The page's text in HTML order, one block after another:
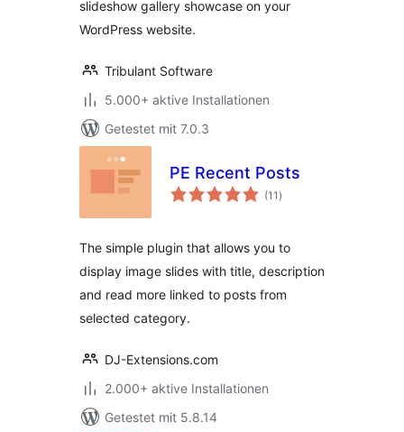
slideshow gallery showcase on your
WordPress website.
Tribulant Software
5.000+ aktive Installationen
Getestet mit 7.0.3
PE Recent Posts
(11 Bewertungen
gesamt
)
The simple plugin that allows you to
display image slides with title, description
and read more linked to posts from
selected category.
DJ-Extensions.com
2.000+ aktive Installationen
Getestet mit 5.8.14